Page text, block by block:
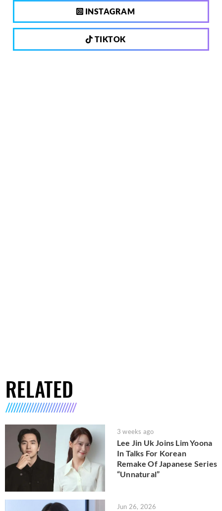
INSTAGRAM
TIKTOK
RELATED
3 weeks ago
Lee Jin Uk Joins Lim Yoona
In Talks For Korean
Remake Of Japanese Series
“Unnatural”
Jun 26, 2026